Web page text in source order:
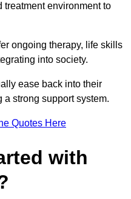
treatment environment to
ongoing therapy, life skills
into society.
ease back into their
strong support system.
Quotes Here
with